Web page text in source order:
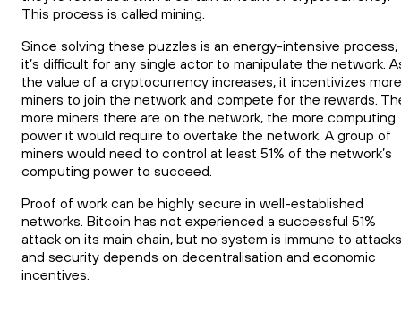
This process is called mining.
Since solving these puzzles is an energy-intensive process,
it’s difficult for any single actor to manipulate the network.
the value of a cryptocurrency increases, it incentivizes more
miners to join the network and compete for the rewards.
more miners there are on the network, the more computing
power it would require to overtake the network. A group of
miners would need to control at least 51% of the network’s
computing power to succeed.
Proof of work can be highly secure in well-established
networks. Bitcoin has not experienced a successful 51%
attack on its main chain, but no system is immune to attacks
and security depends on decentralisation and economic
incentives.